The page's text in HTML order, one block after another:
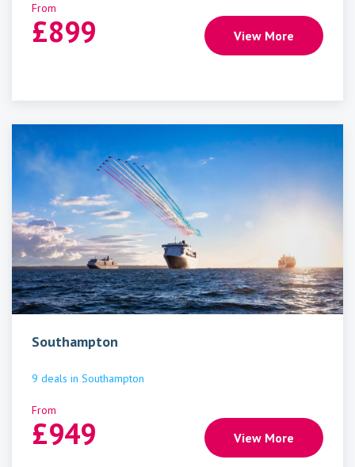
From
£899 View More
Southampton
9 deals in Southampton
From
£949 View More